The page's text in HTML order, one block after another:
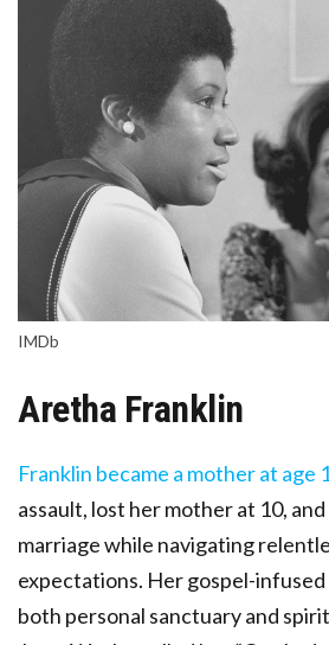
IMDb
Aretha Franklin
Franklin became a mother at age
assault, lost her mother at 10,
marriage while navigating
expectations. Her gospel-infused
both personal sanctuary and